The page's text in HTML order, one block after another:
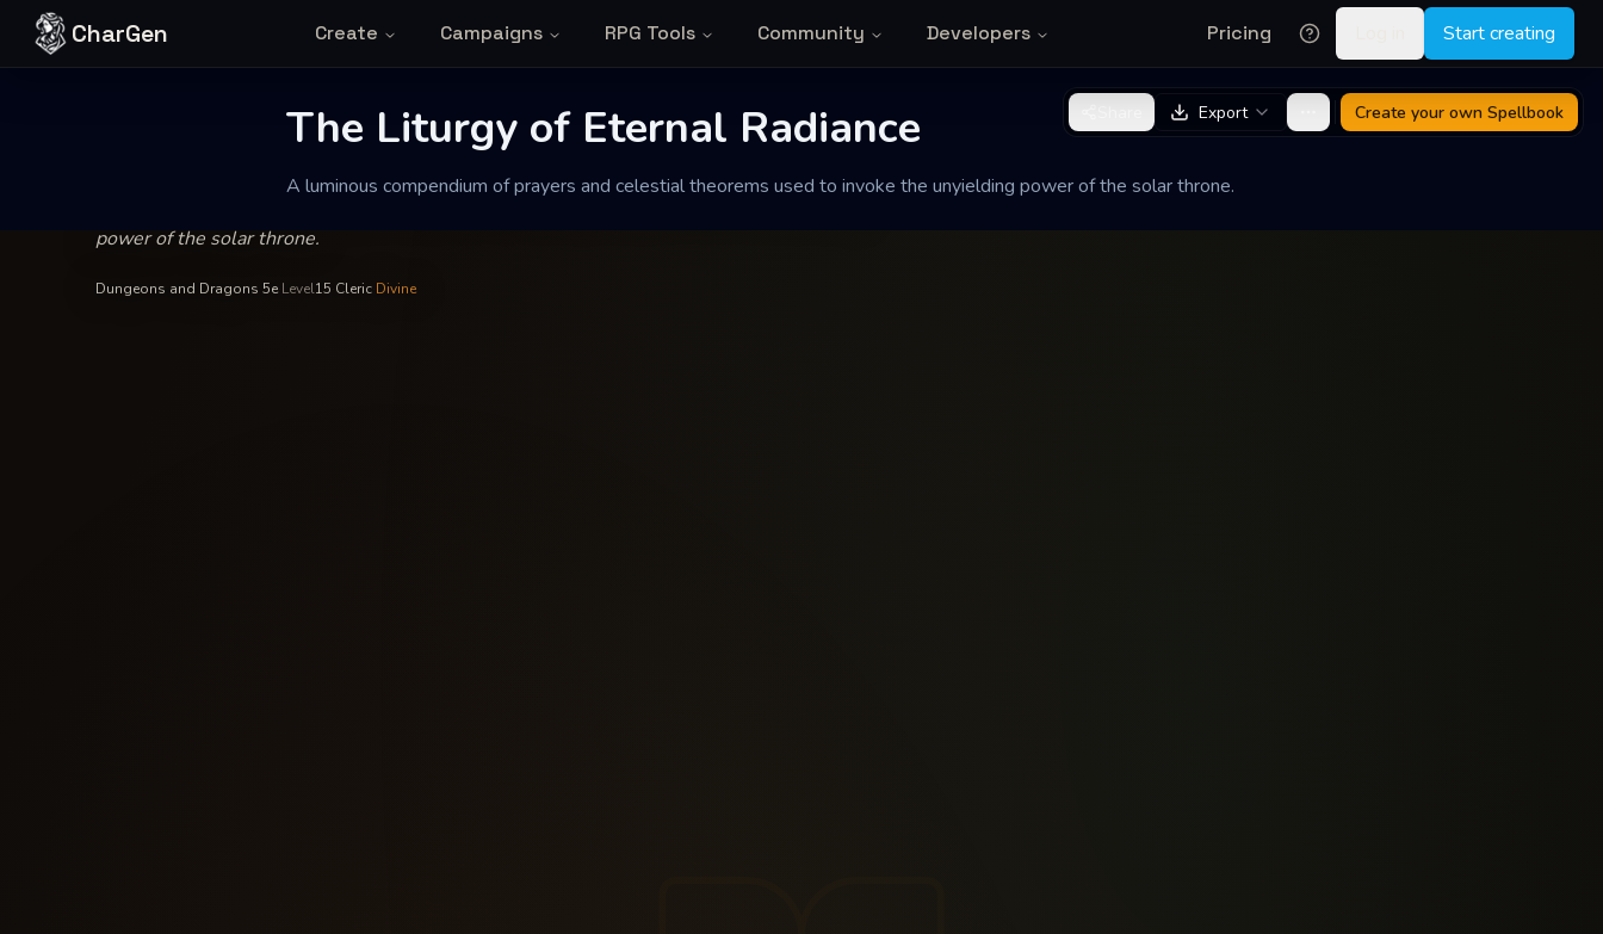
Skip to content
CharGen Create Campaigns RPG Tools Community Developers Pricing Start creating
The Liturgy of Eternal Radiance
A luminous compendium of prayers and celestial theorems used to invoke the unyielding power of the solar throne.
Export Create your own Spellbook
The Liturgy of Eternal Radiance
power of the solar throne.
Dungeons and Dragons 5e Level15 Cleric Divine